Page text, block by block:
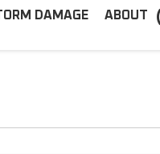
DAMAGE ABOUT